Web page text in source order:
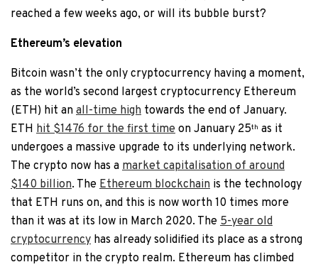
reached a few weeks ago, or will its bubble burst?
Ethereum’s elevation
Bitcoin wasn’t the only cryptocurrency having a moment,
as the world’s second largest cryptocurrency Ethereum
(ETH) hit an all-time high towards the end of January.
ETH hit $1476 for the first time on January 25th as it
undergoes a massive upgrade to its underlying network.
The crypto now has a market capitalisation of around
$140 billion. The Ethereum blockchain is the technology
that ETH runs on, and this is now worth 10 times more
than it was at its low in March 2020. The 5-year old
cryptocurrency has already solidified its place as a strong
competitor in the crypto realm. Ethereum has climbed